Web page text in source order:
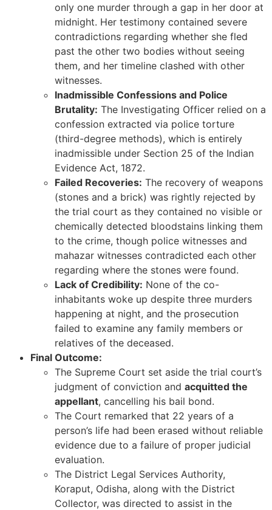
only one murder through a gap in her door at
midnight. Her testimony contained severe
contradictions regarding whether she fled
past the other two bodies without seeing
them, and her timeline clashed with other
witnesses.
Inadmissible Confessions and Police
Brutality: The Investigating Officer relied on a
confession extracted via police torture
(third-degree methods), which is entirely
inadmissible under Section 25 of the Indian
Evidence Act, 1872.
Failed Recoveries: The recovery of weapons
(stones and a brick) was rightly rejected by
the trial court as they contained no visible or
chemically detected bloodstains linking them
to the crime, though police witnesses and
mahazar witnesses contradicted each other
regarding where the stones were found.
Lack of Credibility: None of the co-
inhabitants woke up despite three murders
happening at night, and the prosecution
failed to examine any family members or
relatives of the deceased.
Final Outcome:
The Supreme Court set aside the trial court’s
judgment of conviction and acquitted the
appellant, cancelling his bail bond.
The Court remarked that 22 years of a
person’s life had been erased without reliable
evidence due to a failure of proper judicial
evaluation.
The District Legal Services Authority,
Koraput, Odisha, along with the District
Collector, was directed to assist in the